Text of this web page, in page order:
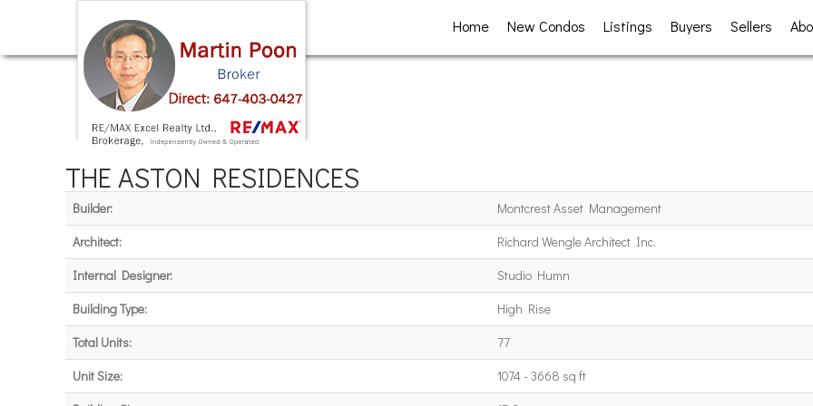
Home New Condos Listings Buyers Sellers
THE ASTON RESIDENCES
Builder:
Montcrest Asset Management
Architect:
Richard Wengle Architect Inc.
Internal Designer:
Studio Humn
Building Type:
High Rise
Total Units:
77
Unit Size:
1074 - 3668 sq ft